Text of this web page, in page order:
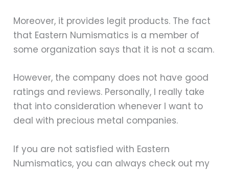
Moreover, it provides legit products. The fact
that Eastern Numismatics is a member of
some organization says that it is not a scam.
However, the company does not have good
ratings and reviews. Personally, I really take
that into consideration whenever I want to
deal with precious metal companies.
If you are not satisfied with Eastern
Numismatics, you can always check out my